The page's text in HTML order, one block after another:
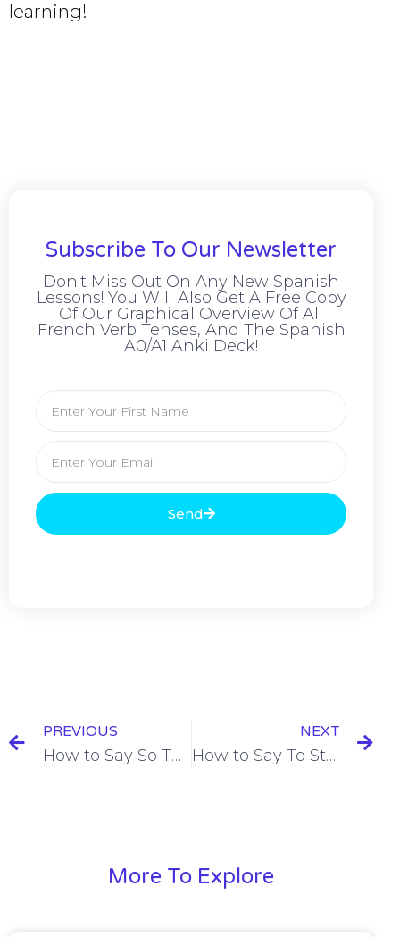
learning!
Subscribe To Our Newsletter
Don't Miss Out On Any New Spanish
Lessons! You Will Also Get A Free Copy
Of Our Graphical Overview Of All
French Verb Tenses, And The Spanish
A0/A1 Anki Deck!
Send
PREVIOUS
How to Say So That in Spanish [+6 Examples & Quiz]
NEXT
How to Say To Start Doing/To Begin in Spanish [+4 Examples & Quiz]
More To Explore